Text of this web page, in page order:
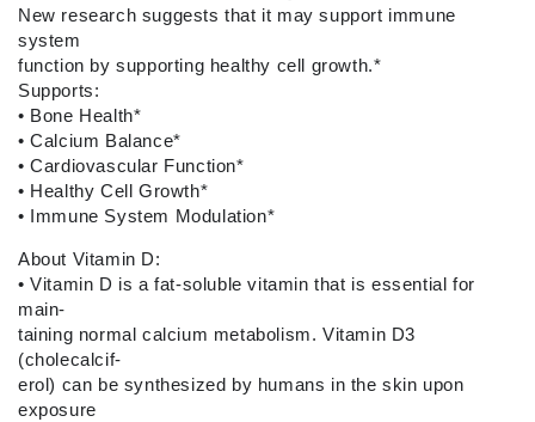
New research suggests that it may support immune
system
function by supporting healthy cell growth.*
Supports:
• Bone Health*
• Calcium Balance*
• Cardiovascular Function*
• Healthy Cell Growth*
• Immune System Modulation*
About Vitamin D:
• Vitamin D is a fat-soluble vitamin that is essential for
main-
taining normal calcium metabolism. Vitamin D3
(cholecalcif-
erol) can be synthesized by humans in the skin upon
exposure